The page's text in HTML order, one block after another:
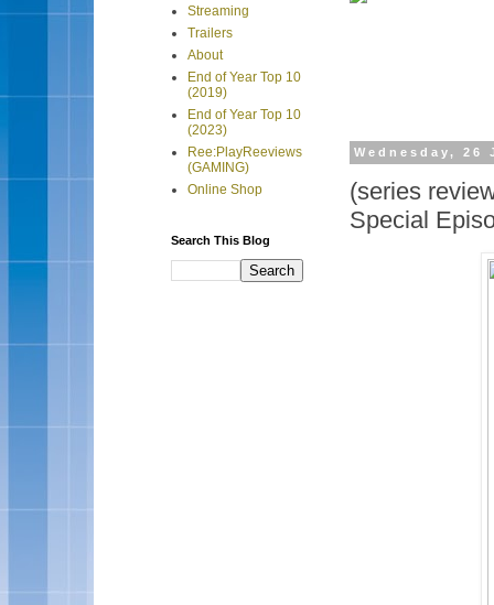
Wednesday, 26
(series
Special
Streaming
Trailers
About
End of Year Top 10
(2019)
End of Year Top 10
(2023)
Ree:PlayReeviews
(GAMING)
Online Shop
Search This Blog